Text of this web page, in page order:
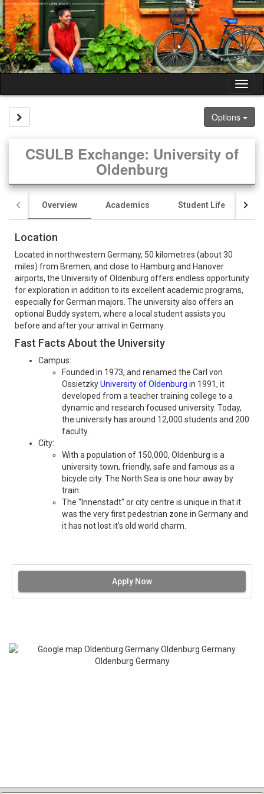
Skip
to
content
Options
CSULB Exchange: University of
Oldenburg
Overview Academics Student Life
Location
Located in northwestern Germany, 50 kilometres (about 30
miles) from Bremen, and close to Hamburg and Hanover
airports, the University of Oldenburg offers endless opportunity
for exploration in addition to its excellent academic programs,
especially for German majors. The university also offers an
optional Buddy system, where a local student assists you
before and after your arrival in Germany.
Fast Facts About the University
Campus:
Founded in 1973, and renamed the Carl von
OssietzkyUniversity of Oldenburg in 1991, it
developed from a teacher training college to a
dynamic and research focused university. Today,
the university has around 12,000 students and 200
faculty.
City:
With a population of 150,000, Oldenburg is a
university town, friendly, safe and famous as a
bicycle city. The North Sea is one hour away by
train.
The "Innenstadt" or city centre is unique in that it
was the very first pedestrian zone in Germany and
it has not lost it's old world charm.
Apply Now